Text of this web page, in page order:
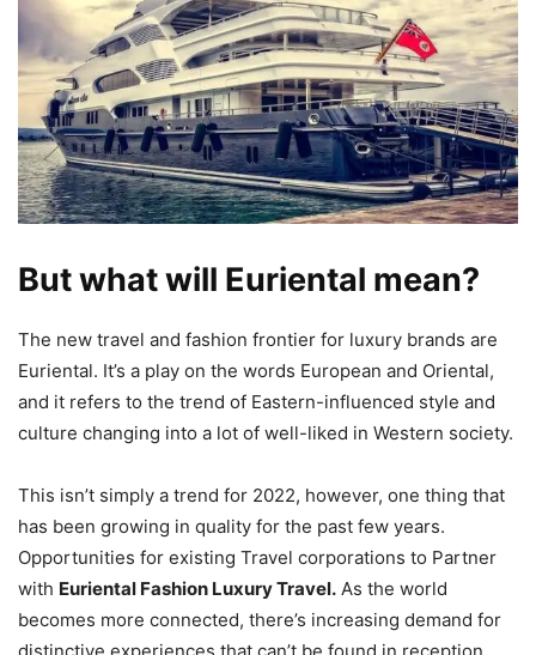
But what will Euriental mean?
The new travel and fashion frontier for luxury brands are
Euriental. It’s a play on the words European and Oriental,
and it refers to the trend of Eastern-influenced style and
culture changing into a lot of well-liked in Western society.
This isn’t simply a trend for 2022, however, one thing that
has been growing in quality for the past few years.
Opportunities for existing Travel corporations to Partner
with Euriental Fashion Luxury Travel. As the world
becomes more connected, there’s increasing demand for